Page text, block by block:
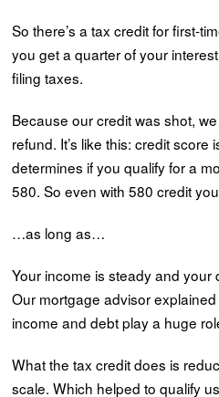
So there’s a tax credit for first-
you get a quarter of your
filing taxes.
Because our credit was shot,
refund. It’s like this: credit score
determines if you qualify for a
580. So even with 580 credit
…as long as…
Your income is steady and your
Our mortgage advisor
income and debt play a huge
What the tax credit does is
scale. Which helped to qualify